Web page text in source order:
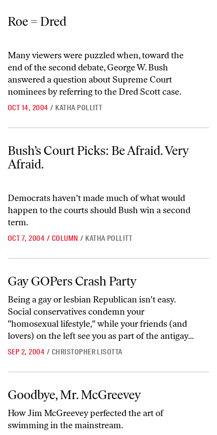
Roe = Dred
Many viewers were puzzled when, toward the
end of the second debate, George W. Bush
answered a question about Supreme Court
nominees by referring to the Dred Scott case.
OCT 14, 2004 / KATHA POLLITT
Bush’s Court Picks: Be Afraid. Very Afraid.
Bush’s Court Picks: Be Afraid. Very
Afraid.
Democrats haven't made much of what would
happen to the courts should Bush win a second
term.
OCT 7, 2004 / COLUMN / KATHA POLLITT
Gay GOPers Crash Party
Being a gay or lesbian Republican isn't easy.
Social conservatives condemn your
"homosexual lifestyle," while your friends (and
lovers) on the left see you as part of the antigay...
SEP 2, 2004 / CHRISTOPHER LISOTTA
Goodbye, Mr. McGreevey
Goodbye, Mr. McGreevey
How Jim McGreevey perfected the art of
swimming in the mainstream.